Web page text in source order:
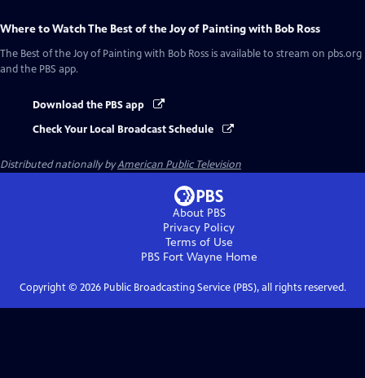
Where to WatchThe Best of the Joy of Painting with Bob Ross
The Best of the Joy of Painting with Bob Ross is available to stream on pbs.org
and the PBS app.
Download the PBS app
Check Your Local Broadcast Schedule
Distributed nationally byAmerican Public Television
About PBS
Privacy Policy
Terms of Use
PBS Fort Wayne Home
Copyright © 2026Public Broadcasting Service (PBS), all rights reserved.